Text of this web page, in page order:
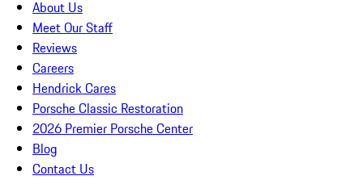
About Us
Meet Our Staff
Reviews
Careers
Hendrick Cares
Porsche Classic Restoration
2026 Premier Porsche Center
Blog
Contact Us